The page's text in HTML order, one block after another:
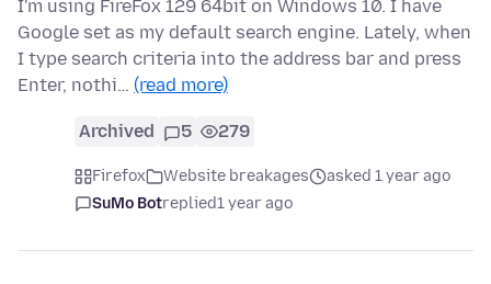
I'm using FireFox 129 64bit on Windows 10. I have
Google set as my default search engine. Lately, when
I type search criteria into the address bar and press
Enter, nothi… (read more)
Archived 5 279
Firefox Website breakages
asked 1 year ago
SuMo Botreplied1 year ago